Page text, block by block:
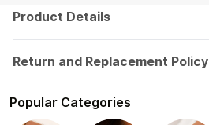
Product Details
Return and Replacement Policy
Popular Categories